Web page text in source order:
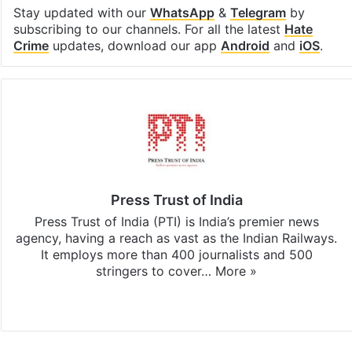
Stay updated with our WhatsApp& Telegramby
subscribing to our channels. For all the latest Hate
Crimeupdates, download our app Android and iOS.
Press Trust of India
Press Trust of India (PTI) is India’s premier news
agency, having a reach as vast as the Indian Railways.
It employs more than 400 journalists and 500
stringers to cover… More »